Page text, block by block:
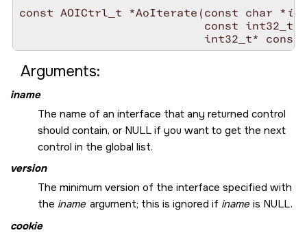
const AOICtrl_t *AoIterate(const char *
                           const int32_t
                           int32_t* const
Arguments:
iname
The name of an interface that any returned control
should contain, or NULL if you want to get the next
control in the global list.
version
The minimum version of the interface specified with
the iname argument; this is ignored if iname is NULL.
cookie